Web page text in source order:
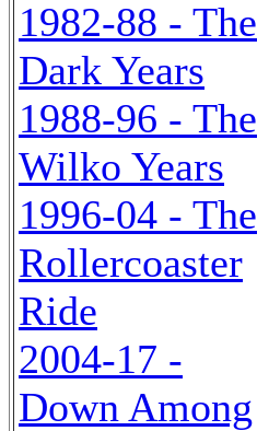
1982-88 - The
Dark Years
1988-96 - The
Wilko Years
1996-04 - The
Rollercoaster
Ride
2004-17 -
Down Among